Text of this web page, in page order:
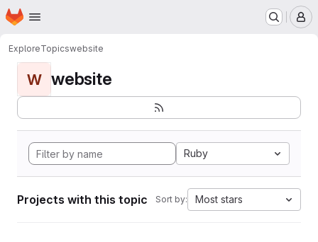
Skip to main content
Homepage
ExploreTopicswebsite
W website
Ruby
Projects with this topic Sort by: Most stars